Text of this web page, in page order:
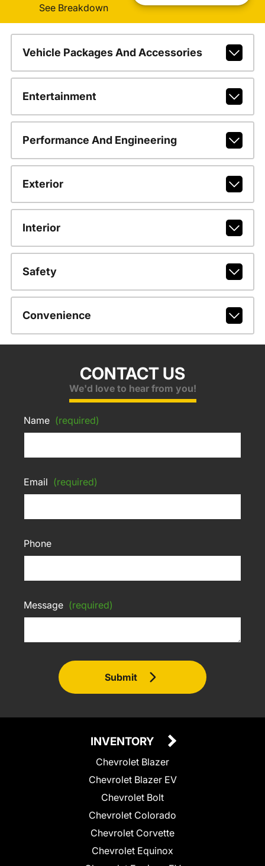
See Breakdown
Vehicle Packages And Accessories
Entertainment
Performance And Engineering
Exterior
Interior
Safety
Convenience
CONTACT US
We'd love to hear from you!
Name (required)
Email (required)
Phone
Message (required)
Submit
INVENTORY
Chevrolet Blazer
Chevrolet Blazer EV
Chevrolet Bolt
Chevrolet Colorado
Chevrolet Corvette
Chevrolet Equinox